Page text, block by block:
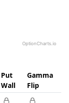
OptionCharts.io
Put
Wall
Gamma
Flip